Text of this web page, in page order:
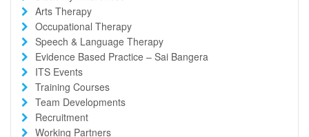
Arts Therapy
Occupational Therapy
Speech & Language Therapy
Evidence Based Practice – Sai Bangera
ITS Events
Training Courses
Team Developments
Recruitment
Working Partners